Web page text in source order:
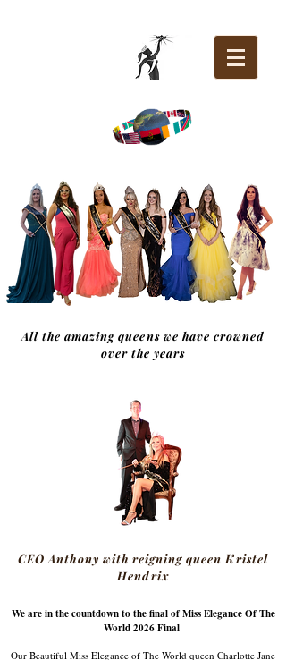
All the amazing queens we have crowned
over the years
CEO Anthony with reigning queen Kristel
Hendrix
We are in the countdown to the final of Miss Elegance Of The
World 2026 Final
Our Beautiful Miss Elegance of The World queen Charlotte Jane